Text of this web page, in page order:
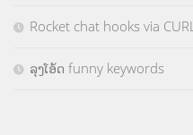
Rocket chat hooks via CURL
ລຸງໂອ້ດ funny keywords